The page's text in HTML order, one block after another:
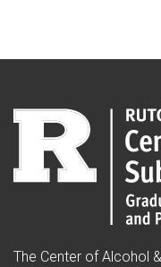
The Center of Alcohol